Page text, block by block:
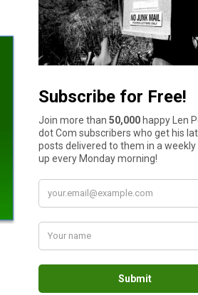
to earning a 15% return on an
either by the avalanche or
you should have a good idea of
which allow for greater annual
account,” says Gallegos.